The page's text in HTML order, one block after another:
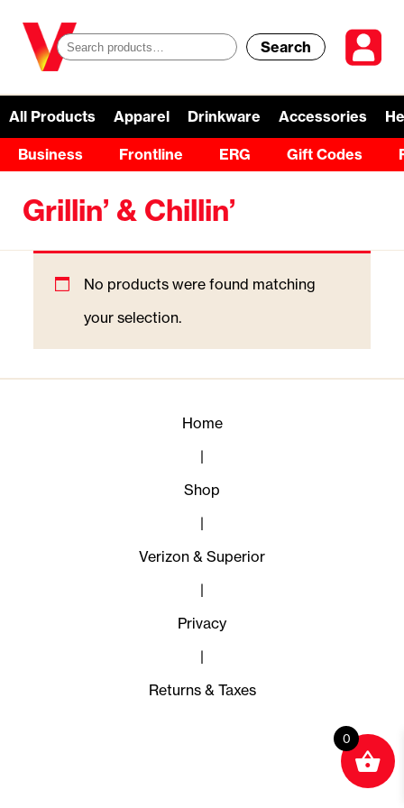
S
a
r
h
f
o
:
Search
All Products Apparel Drinkware Accessories
Business Frontline ERG Gift Codes
Grillin’ & Chillin’
No products were found matching
your selection.
Home
|
Shop
|
Verizon & Superior
|
Privacy
|
Returns & Taxes
0